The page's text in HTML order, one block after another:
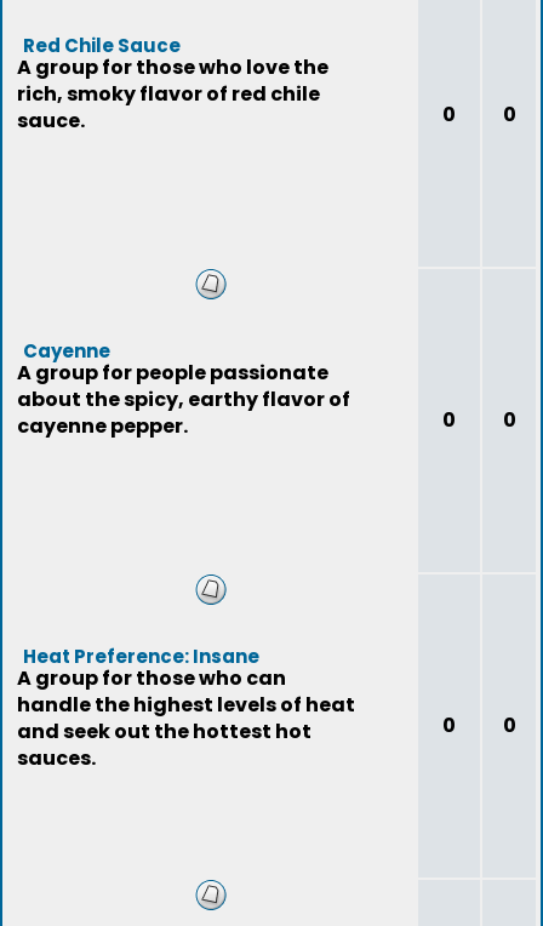
Red Chile Sauce
A group for those who love the
rich, smoky flavor of red chile
sauce.
0 0
Cayenne
A group for people passionate
about the spicy, earthy flavor of
cayenne pepper.
0 0
Heat Preference: Insane
A group for those who can
handle the highest levels of heat
and seek out the hottest hot
sauces.
0 0